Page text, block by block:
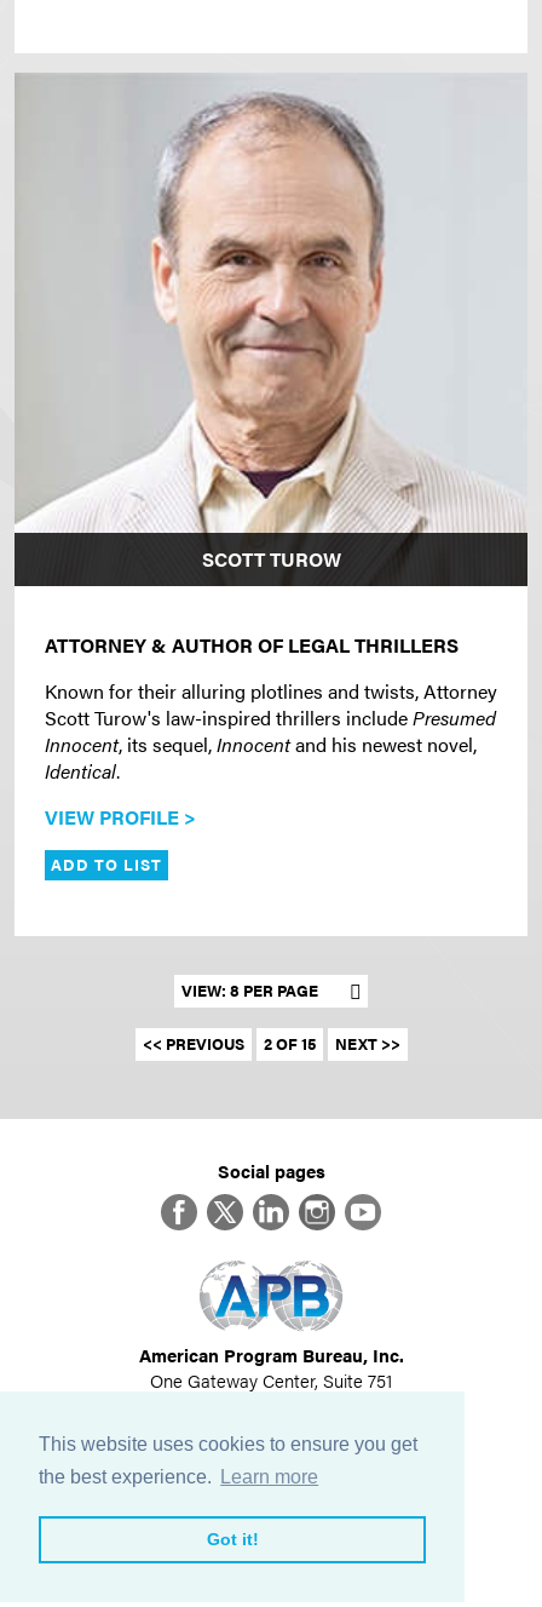
This website uses cookies to ensure you get
the best experience.
Learn more
Got it!
SCOTT TUROW
ATTORNEY & AUTHOR OF LEGAL THRILLERS
Known for their alluring plotlines and twists, Attorney
Scott Turow's law-inspired thrillers includePresumed
Innocent, its sequel,Innocentand his newest novel,
Identical.
VIEW PROFILE >
ADD TO LIST
Set results per page
<< PREVIOUS 2 OF 15 NEXT >>
Social pages
FacebookTwitterLinkedInInstagram
YouTube
American Program Bureau, Inc.
One Gateway Center, Suite 751
617-614-1600
©2026All Rights Reserved
View Privacy Policy